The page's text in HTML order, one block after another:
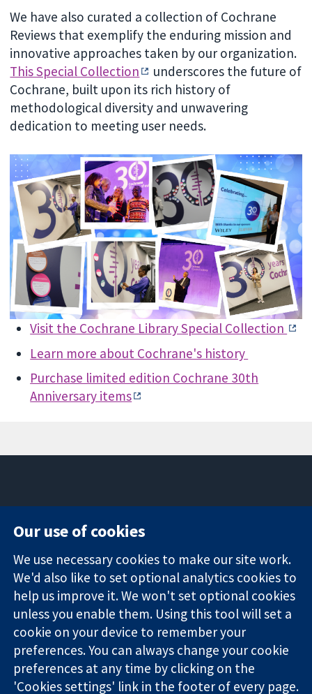
We have also curated a collection of Cochrane
Reviews that exemplify the enduring mission and
innovative approaches taken by our organization.
This Special Collection
underscores the future of
Cochrane, built upon its rich history of
methodological diversity and unwavering
dedication to meeting user needs.
Visit the Cochrane Library Special Collection
Learn more about Cochrane's history
Purchase limited edition Cochrane 30th
Anniversary items
evidence.
Informed
decisions.
Better health.
Square
W1G 0AN
United Kingdom
About us
Jobs
Cochrane
Library
The Cochrane Collaboration is a charity (no. 1045921) and a
company limited by guarantee (no. 03044323) registered in
Our use of cookies
We use necessary cookies to make our site work.
We'd also like to set optional analytics cookies to
help us improve it. We won't set optional cookies
unless you enable them. Using this tool will set a
cookie on your device to remember your
preferences. You can always change your cookie
preferences at any time by clicking on the
'Cookies settings' link in the footer of every page.